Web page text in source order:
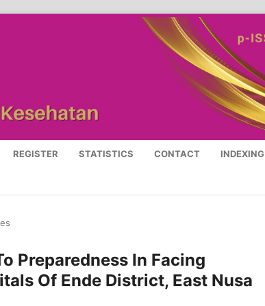
REGISTER STATISTICS CONTACT INDEXING
Preparedness In Facing
Of Ende District, East Nusa